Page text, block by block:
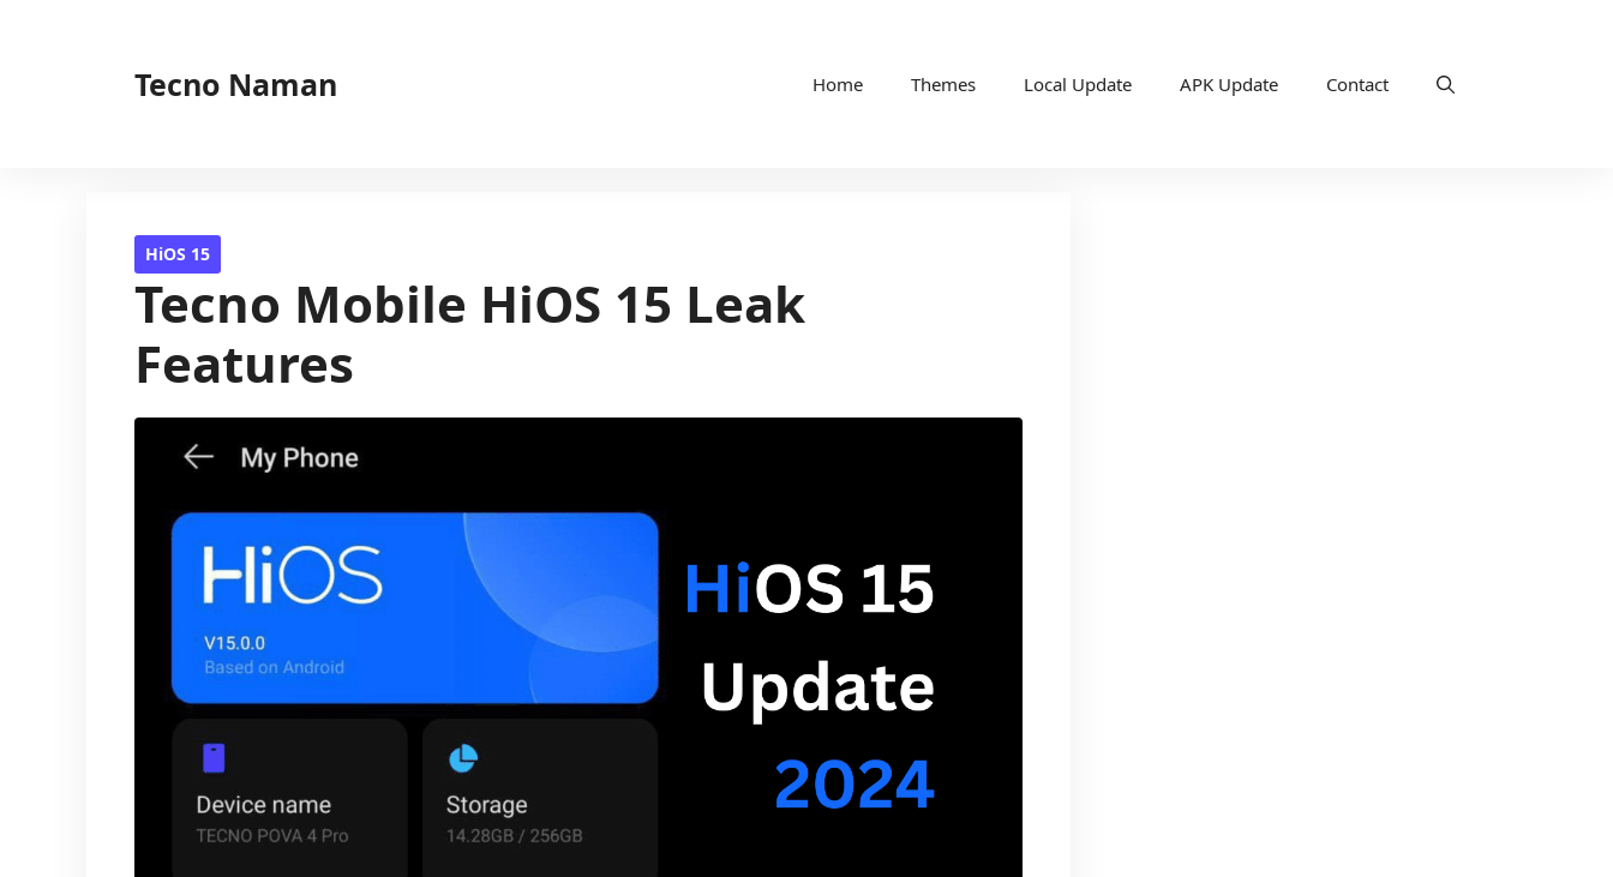
Tecno Naman Home Themes Local Update APK Update Contact
HiOS 15
Tecno Mobile HiOS 15 Leak
Features